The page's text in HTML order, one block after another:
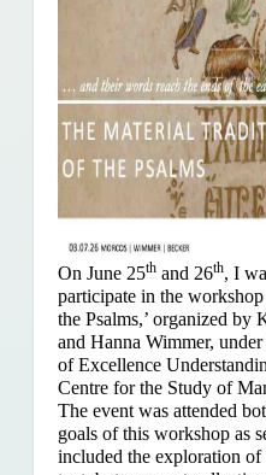
On June 25thand 26th, I
participate in the
the Psalms,’ organized by
and Hanna Wimmer,
of Excellence
Centre for the Study of
The event was attended
goals of this workshop as
included the exploration of